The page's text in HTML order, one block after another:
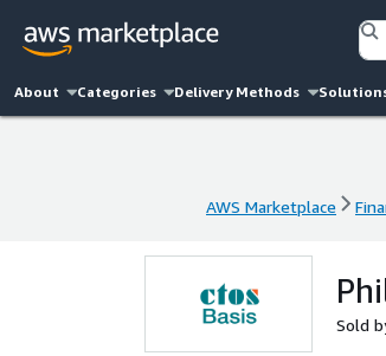
About Categories Delivery Methods
AWS Marketplace
Sold